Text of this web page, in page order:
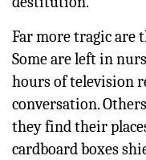
Far more tragic are
Some are left in
hours of television
conversation.
they find their
cardboard boxes